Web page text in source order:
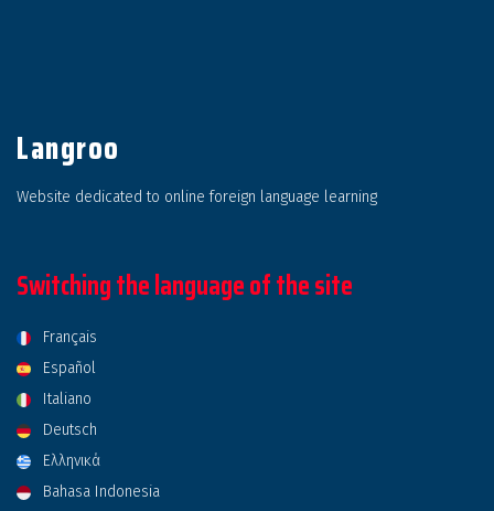
Langroo
Website dedicated to online foreign language learning
Switching the language of the site
Français
Español
Italiano
Deutsch
Ελληνικά
Bahasa Indonesia